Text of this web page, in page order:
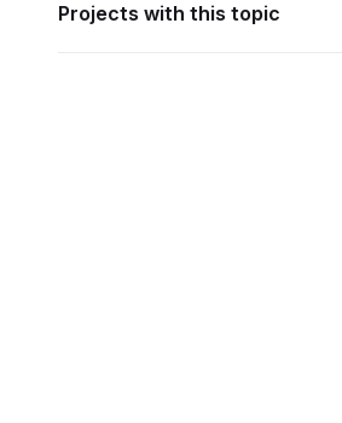
Projects with this topic